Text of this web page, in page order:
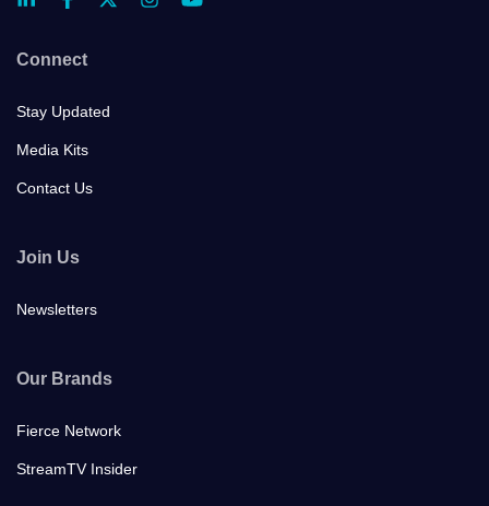
Connect
Stay Updated
Media Kits
Contact Us
Join Us
Newsletters
Our Brands
Fierce Network
StreamTV Insider